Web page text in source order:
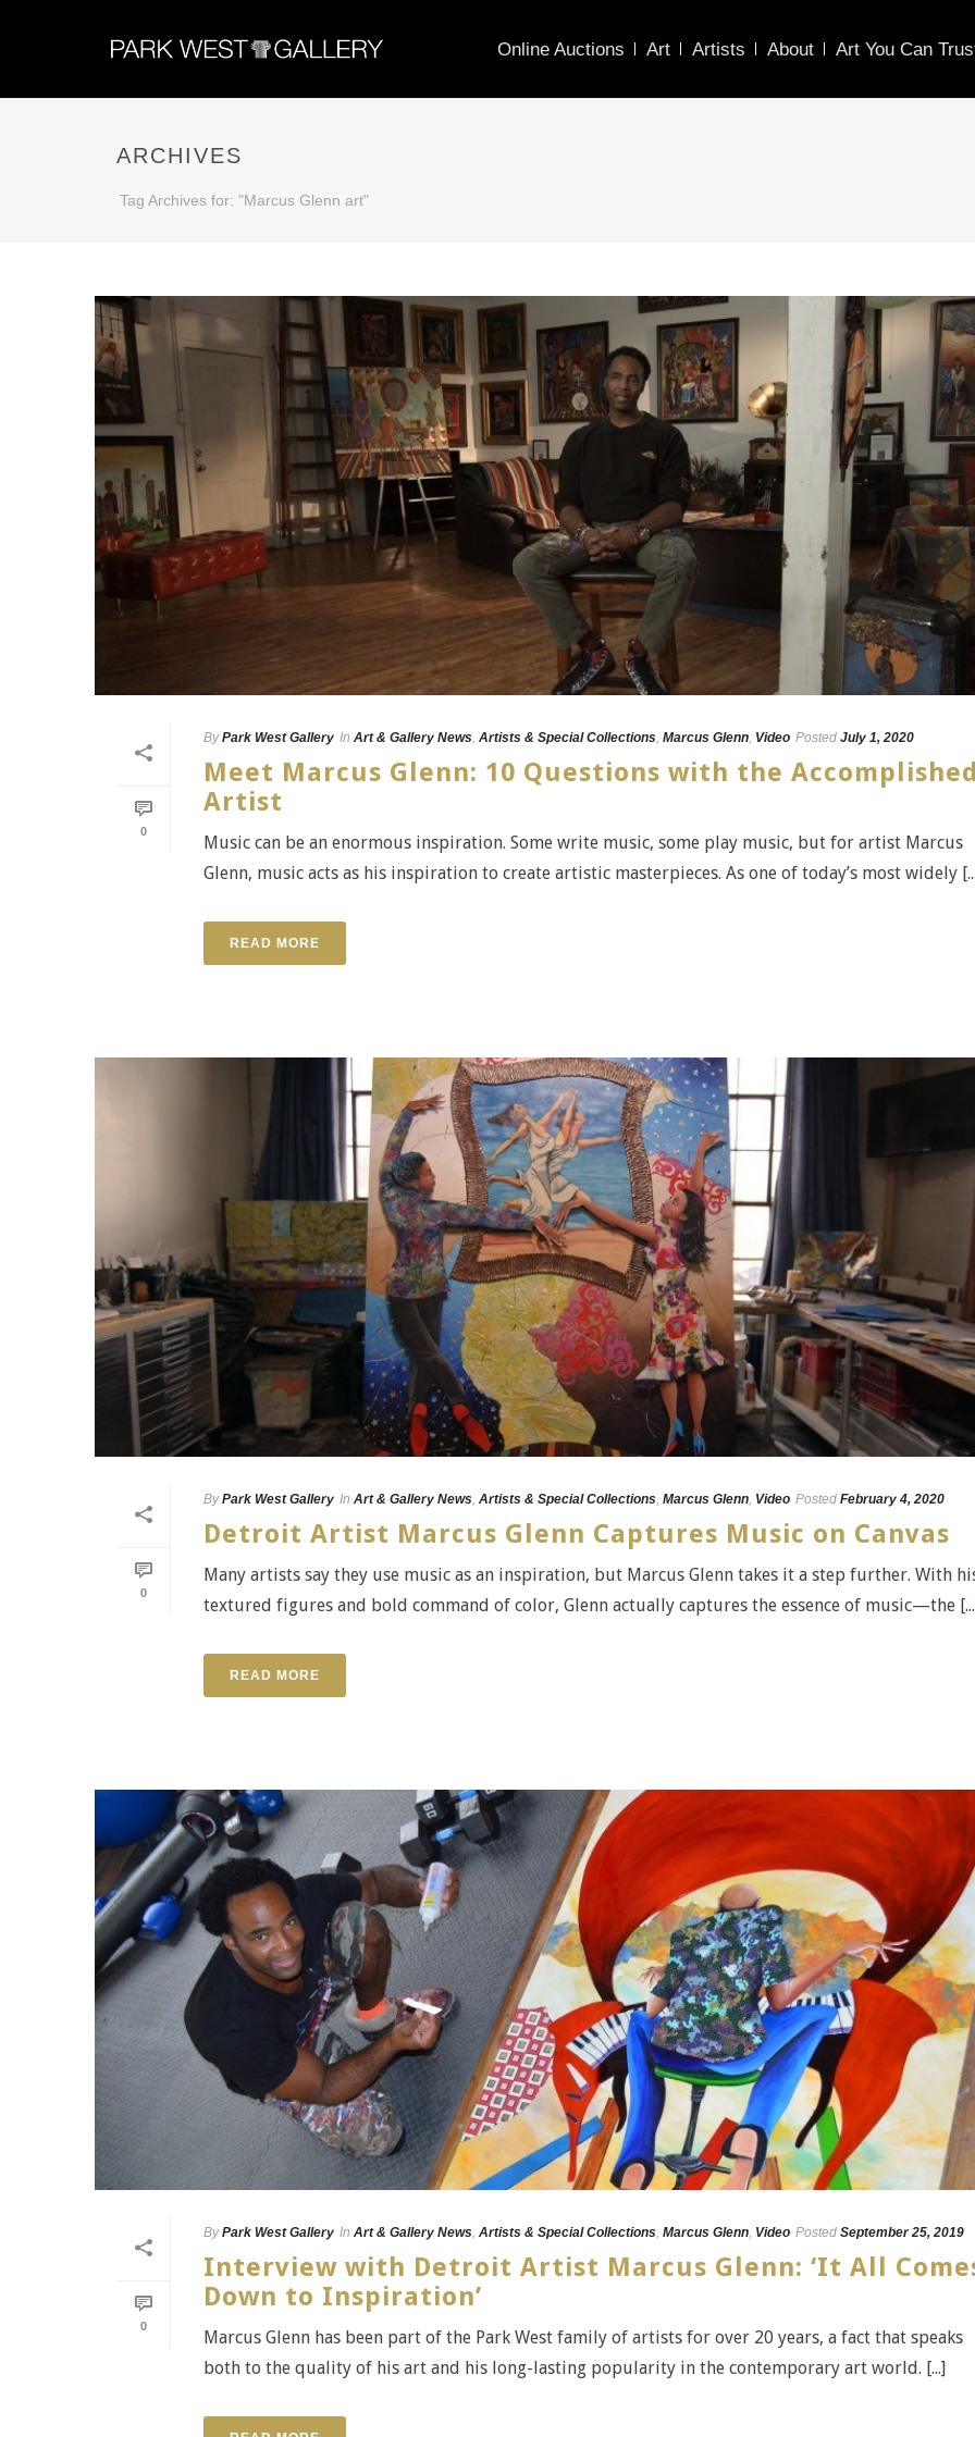
Online Auctions Art Artists About Art You Can
ARCHIVES
Tag Archives for: "Marcus Glenn art"
0
By Park West Gallery In Art & Gallery News, Artists & Special Collections, Marcus Glenn, Video Posted July 1, 2020
Meet Marcus Glenn: 10 Questions with the
Artist
Music can be an enormous inspiration. Some write music, some play music, but for artist Marcus
Glenn, music acts as his inspiration to create artistic masterpieces. As one of today’s most widely
READ MORE
0
By Park West Gallery In Art & Gallery News, Artists & Special Collections, Marcus Glenn, Video Posted February 4, 2020
Detroit Artist Marcus Glenn Captures Music on Canvas
Many artists say they use music as an inspiration, but Marcus Glenn takes it a step further. With
textured figures and bold command of color, Glenn actually captures the essence of music—the
READ MORE
0
By Park West Gallery In Art & Gallery News Artists & Special Collections Marcus Glenn Video Posted September 25, 2019
Interview with Detroit Artist Marcus Glenn: ‘It All
Down to Inspiration’
Marcus Glenn has been part of the Park West family of artists for over 20 years, a fact that speaks
both to the quality of his art and his long-lasting popularity in the contemporary art world. [...]